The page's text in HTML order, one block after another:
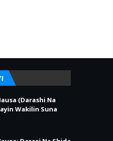
(Darashi Na
Wakilin Suna